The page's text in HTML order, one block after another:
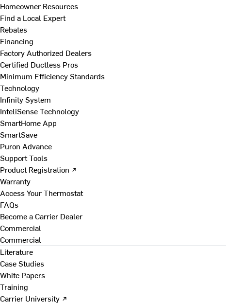
Homeowner Resources
Find a Local Expert
Rebates
Financing
Factory Authorized Dealers
Certified Ductless Pros
Minimum Efficiency Standards
Technology
Infinity System
InteliSense Technology
SmartHome App
SmartSave
Puron Advance
Support Tools
Product Registration ↗
Warranty
Access Your Thermostat
FAQs
Become a Carrier Dealer
Commercial
Commercial
Literature
Case Studies
White Papers
Training
Carrier University ↗